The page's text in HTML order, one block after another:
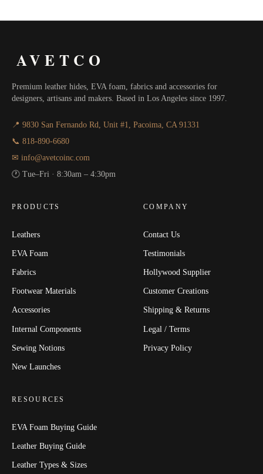
AVETCO
Premium leather hides, EVA foam, fabrics and accessories for
designers, artisans and makers. Based in Los Angeles since 1997.
📍 9830 San Fernando Rd, Unit #1, Pacoima, CA 91331
📞 818-890-6680
✉ info@avetcoinc.com
🕐 Tue–Fri · 8:30am – 4:30pm
PRODUCTS
Leathers
EVA Foam
Fabrics
Footwear Materials
Accessories
Internal Components
Sewing Notions
New Launches
COMPANY
Contact Us
Testimonials
Hollywood Supplier
Customer Creations
Shipping & Returns
Legal / Terms
Privacy Policy
RESOURCES
EVA Foam Buying Guide
Leather Buying Guide
Leather Types & Sizes